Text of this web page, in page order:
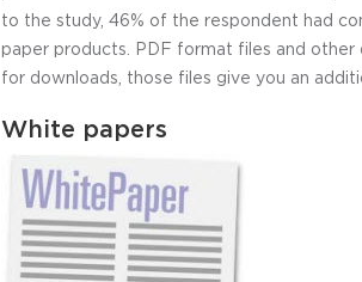
to the study, 46% of the respondent had
paper products. PDF format files and
for downloads, those files give you an
White papers